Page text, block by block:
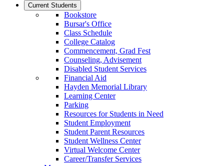
Current Students
Bookstore
Bursar's Office
Class Schedule
College Catalog
Commencement, Grad Fest
Counseling, Advisement
Disabled Student Services
Financial Aid
Hayden Memorial Library
Learning Center
Parking
Resources for Students in Need
Student Employment
Student Parent Resources
Student Wellness Center
Virtual Welcome Center
Career/Transfer Services